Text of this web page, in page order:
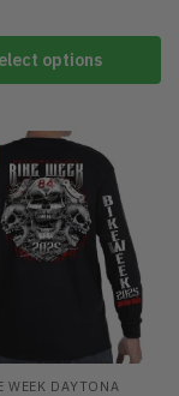
options
DAYTONA